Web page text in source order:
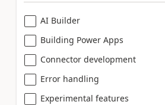
AI Builder
Building Power Apps
Connector development
Error handling
Experimental features